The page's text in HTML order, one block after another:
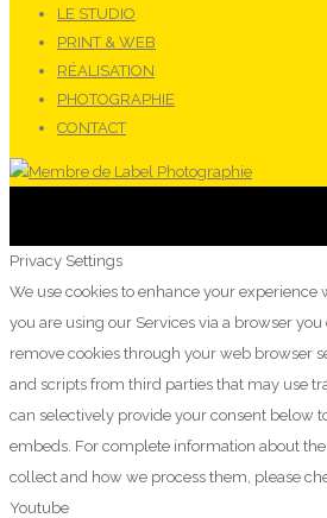
LE STUDIO
PRINT & WEB
RÉALISATION
PHOTOGRAPHIE
CONTACT
Privacy Settings
We use cookies to enhance your experience
you are using our Services via a browser
remove cookies through your web browser
and scripts from third parties that may use
can selectively provide your consent below
embeds. For complete information about
collect and how we process them, please
Youtube